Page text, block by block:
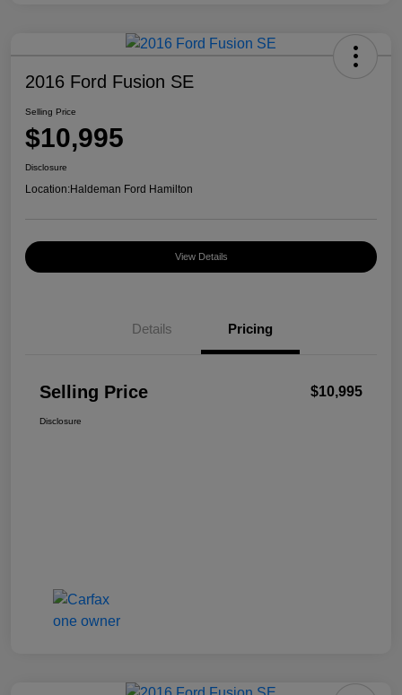
2016 Ford Fusion SE
Selling Price
$10,995
Disclosure
Location:Haldeman Ford Hamilton
View Details
Details Pricing
Selling Price $10,995
Disclosure